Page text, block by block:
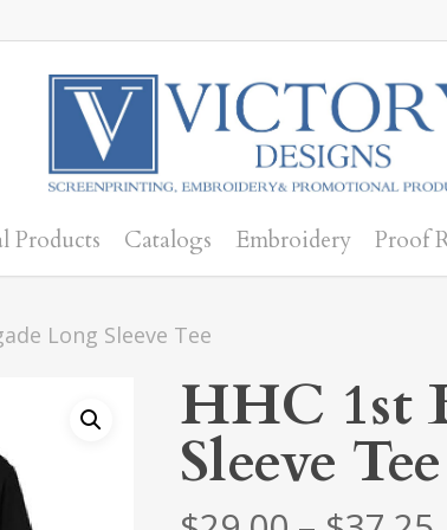
Products Catalogs Embroidery Proof
Long Sleeve Tee
HHC 1st
Sleeve Tee